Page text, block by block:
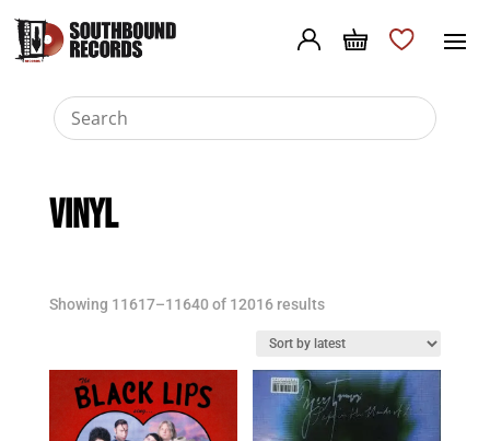
VINYL
Showing 11617–11640 of 12016 resultsSorted
latest